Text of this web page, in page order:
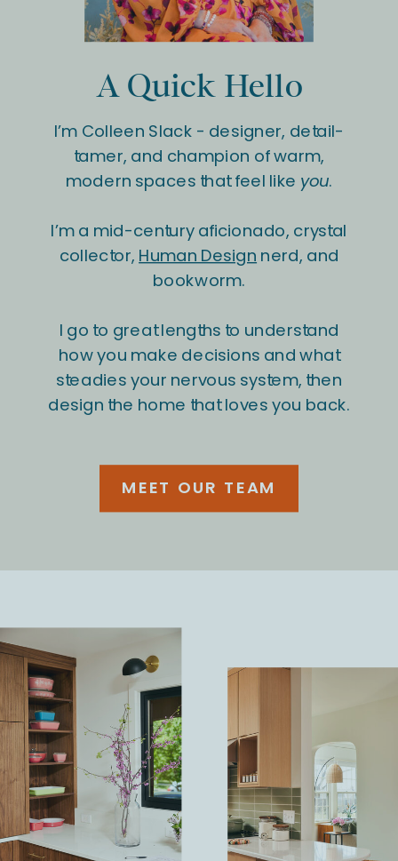
A Quick Hello
I’m Colleen Slack - designer, detail-
tamer, and champion of warm,
modern spaces that feel like you.
I’m a mid-century aficionado, crystal
collector, Human Design nerd, and
bookworm.
I go to great lengths to understand
how you make decisions and what
steadies your nervous system, then
design the home that loves you back.
MEET OUR TEAM